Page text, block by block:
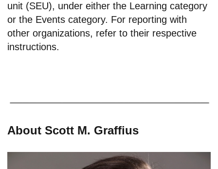
unit (SEU), under either the Learning category
or the Events category. For reporting with
other organizations, refer to their respective
instructions.
About Scott M. Graffius